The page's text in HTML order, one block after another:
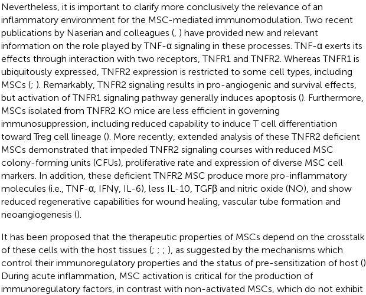
Nevertheless, it is important to clarify more conclusively the relevance of an
inflammatory environment for the MSC-mediated immunomodulation. Two recent
publications by Naserian and colleagues (, ) have provided new and relevant
information on the role played by TNF-α signaling in these processes. TNF-α exerts its
effects through interaction with two receptors, TNFR1 and TNFR2. Whereas TNFR1 is
ubiquitously expressed, TNFR2 expression is restricted to some cell types, including
MSCs (; ). Remarkably, TNFR2 signaling results in pro-angiogenic and survival effects,
but activation of TNFR1 signaling pathway generally induces apoptosis (). Furthermore,
MSCs isolated from TNFR2 KO mice are less efficient in governing
immunosuppression, including reduced capability to induce T cell differentiation
toward Treg cell lineage (). More recently, extended analysis of these TNFR2 deficient
MSCs demonstrated that impeded TNFR2 signaling courses with reduced MSC
colony-forming units (CFUs), proliferative rate and expression of diverse MSC cell
markers. In addition, these deficient TNFR2 MSC produce more pro-inflammatory
molecules (i.e., TNF-α, IFNγ, IL-6), less IL-10, TGFβ and nitric oxide (NO), and show
reduced regenerative capabilities for wound healing, vascular tube formation and
neoangiogenesis ().
It has been proposed that the therapeutic properties of MSCs depend on the crosstalk
of these cells with the host tissues (; ; ; ), as suggested by the mechanisms which
control their immunoregulatory properties and the status of pre-sensitization of host ().
During acute inflammation, MSC activation is critical for the production of
immunoregulatory factors, in contrast with non-activated MSCs, which do not exhibit